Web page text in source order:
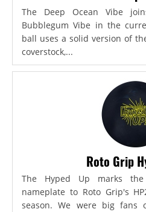
The Deep Ocean Vibe
Bubblegum Vibe in the
ball uses a solid version of
coverstock,...
Roto Grip
The Hyped Up marks
nameplate to Roto Grip's
season. We were big fans